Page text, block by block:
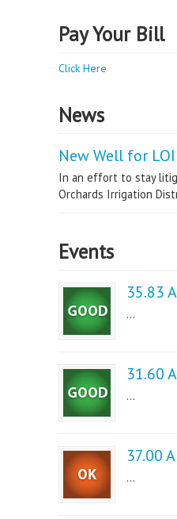
Pay Your Bill
Click Here
News
New Well for
In an effort to stay
Orchards Irrigation
Events
35.83
...
31.60
...
37.00
...